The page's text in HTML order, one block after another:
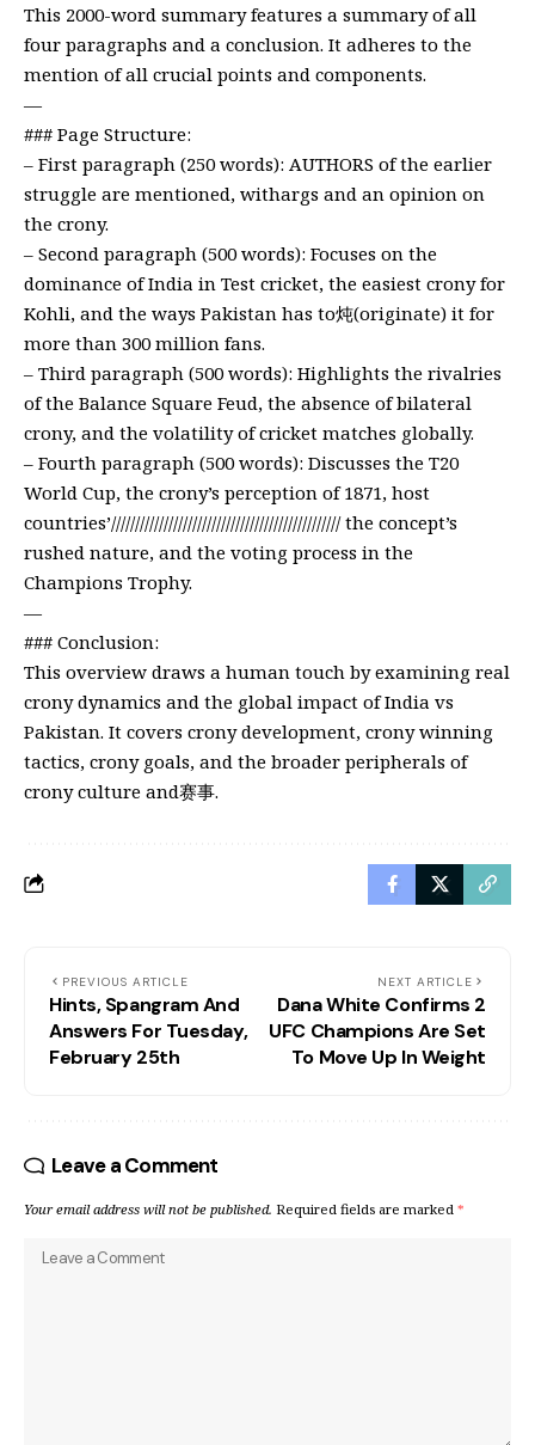
This 2000-word summary features a summary of all
four paragraphs and a conclusion. It adheres to the
mention of all crucial points and components.
—
### Page Structure:
– First paragraph (250 words): AUTHORS of the earlier
struggle are mentioned, withargs and an opinion on
the crony.
– Second paragraph (500 words): Focuses on the
dominance of India in Test cricket, the easiest crony for
Kohli, and the ways Pakistan has to炖(originate) it for
more than 300 million fans.
– Third paragraph (500 words): Highlights the rivalries
of the Balance Square Feud, the absence of bilateral
crony, and the volatility of cricket matches globally.
– Fourth paragraph (500 words): Discusses the T20
World Cup, the crony’s perception of 1871, host
countries’//////////////////////////////////////////////// the concept’s
rushed nature, and the voting process in the
Champions Trophy.
—
### Conclusion:
This overview draws a human touch by examining real
crony dynamics and the global impact of India vs
Pakistan. It covers crony development, crony winning
tactics, crony goals, and the broader peripherals of
crony culture and赛事.
PREVIOUS ARTICLE
Hints, Spangram And
Answers For Tuesday,
February 25th
NEXT ARTICLE
Dana White Confirms 2
UFC Champions Are Set
To Move Up In Weight
Leave a Comment
Your email address will not be published. Required fields are marked *